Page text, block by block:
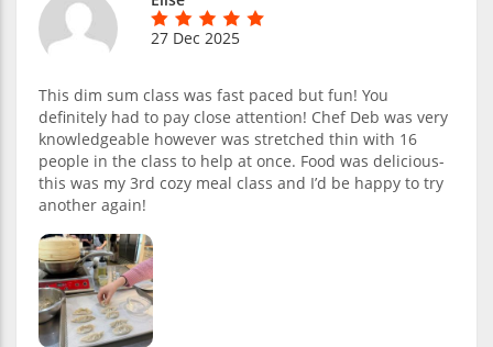
27 Dec 2025
This dim sum class was fast paced but fun! You
definitely had to pay close attention! Chef Deb was very
knowledgeable however was stretched thin with 16
people in the class to help at once. Food was delicious-
this was my 3rd cozy meal class and I’d be happy to try
another again!